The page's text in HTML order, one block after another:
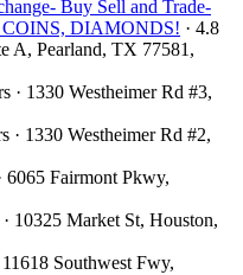
Buy Sell and Trade-
DIAMONDS! · 4.8
A, Pearland, TX 77581,
· 1330 Westheimer Rd #3,
· 1330 Westheimer Rd #2,
6065 Fairmont Pkwy,
· 10325 Market St, Houston,
11618 Southwest Fwy,